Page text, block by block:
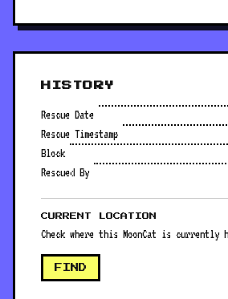
HISTORY
Rescue Date
Rescue Timestamp
Block
Rescued By
CURRENT LOCATION
Check where this MoonCat is currently
FIND